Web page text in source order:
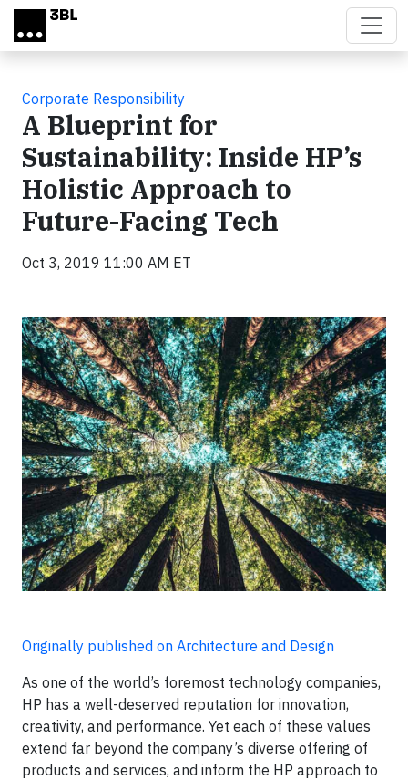
Skip to main content
Corporate Responsibility
A Blueprint for
Sustainability: Inside HP’s
Holistic Approach to
Future-Facing Tech
Oct 3, 2019 11:00 AM ET
Originally published on Architecture and Design
As one of the world’s foremost technology companies,
HP has a well-deserved reputation for innovation,
creativity, and performance. Yet each of these values
extend far beyond the company’s diverse offering of
products and services, and inform the HP approach to